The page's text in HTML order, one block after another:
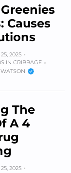
Causes
2025
IN CRIBBAGE
The
A 4
2025